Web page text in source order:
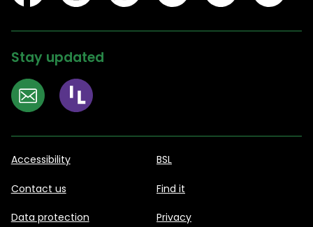
Stay updated
Accessibility BSL
Contact us Find it
Data protection Privacy